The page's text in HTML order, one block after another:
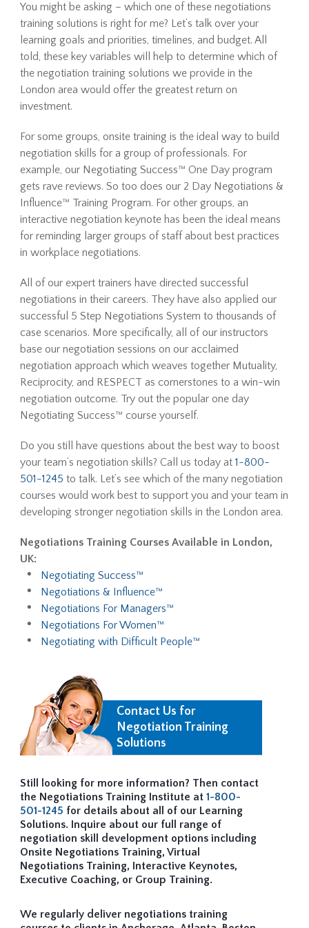
You might be asking – which one of these negotiations
training solutions is right for me? Let’s talk over your
learning goals and priorities, timelines, and budget. All
told, these key variables will help to determine which of
the negotiation training solutions we provide in the
London area would offer the greatest return on
investment.
For some groups, onsite training is the ideal way to build
negotiation skills for a group of professionals. For
example, our Negotiating Success™ One Day program
gets rave reviews. So too does our 2 Day Negotiations &
Influence™ Training Program. For other groups, an
interactive negotiation keynote has been the ideal means
for reminding larger groups of staff about best practices
in workplace negotiations.
All of our expert trainers have directed successful
negotiations in their careers. They have also applied our
successful 5 Step Negotiations System to thousands of
case scenarios. More specifically, all of our instructors
base our negotiation sessions on our acclaimed
negotiation approach which weaves together Mutuality,
Reciprocity, and RESPECT as cornerstones to a win-win
negotiation outcome. Try out the popular one day
Negotiating Success™ course yourself.
Do you still have questions about the best way to boost
your team’s negotiation skills? Call us today at 1-800-
501-1245 to talk. Let’s see which of the many negotiation
courses would work best to support you and your team in
developing stronger negotiation skills in the London area.
Negotiations Training Courses Available in London,
UK:
Negotiating Success™
Negotiations & Influence™
Negotiations For Managers™
Negotiations For Women™
Negotiating with Difficult People™
Contact Us for
Negotiation Training
Solutions
Still looking for more information? Then contact
the Negotiations Training Institute at 1-800-
501-1245 for details about all of our Learning
Solutions. Inquire about our full range of
negotiation skill development options including
Onsite Negotiations Training, Virtual
Negotiations Training, Interactive Keynotes,
Executive Coaching, or Group Training.
We regularly deliver negotiations training